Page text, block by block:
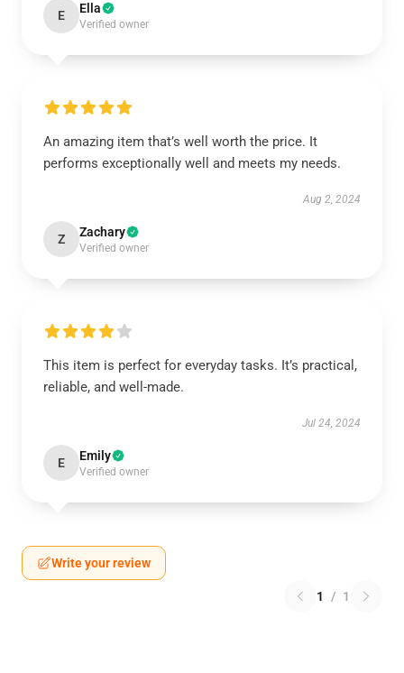
E Ella
Verified owner
An amazing item that’s well worth the price. It
performs exceptionally well and meets my needs.
Aug 2, 2024
Z Zachary
Verified owner
This item is perfect for everyday tasks. It’s practical,
reliable, and well-made.
Jul 24, 2024
E Emily
Verified owner
Write your review
1 / 1